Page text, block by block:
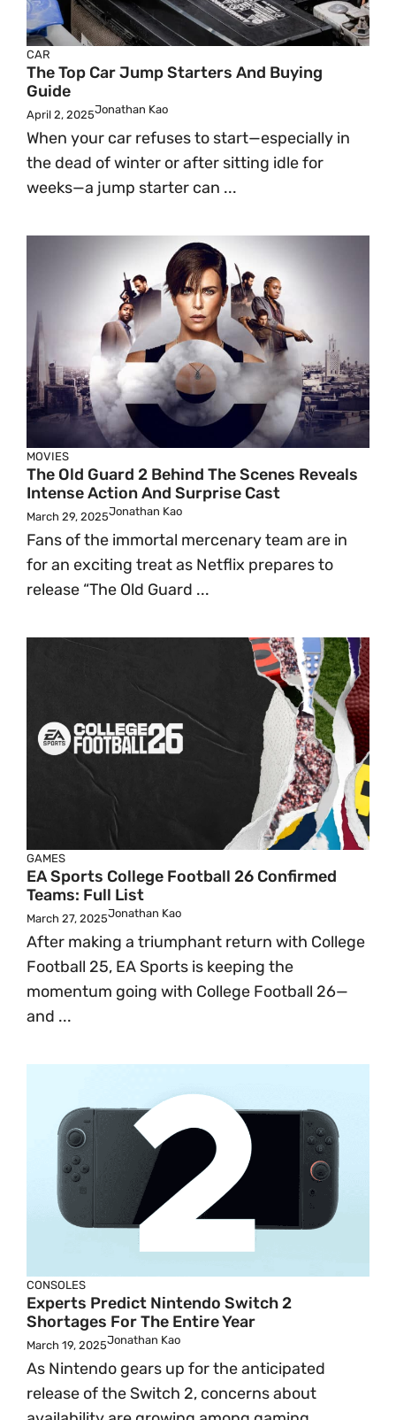
CAR
The Top Car Jump Starters And Buying
Guide
April 2, 2025Jonathan Kao
When your car refuses to start—especially in
the dead of winter or after sitting idle for
weeks—a jump starter can ...
MOVIES
The Old Guard 2 Behind The Scenes Reveals
Intense Action And Surprise Cast
March 29, 2025Jonathan Kao
Fans of the immortal mercenary team are in
for an exciting treat as Netflix prepares to
release “The Old Guard ...
GAMES
EA Sports College Football 26 Confirmed
Teams: Full List
March 27, 2025Jonathan Kao
After making a triumphant return with College
Football 25, EA Sports is keeping the
momentum going with College Football 26—
and ...
CONSOLES
Experts Predict Nintendo Switch 2
Shortages For The Entire Year
March 19, 2025Jonathan Kao
As Nintendo gears up for the anticipated
release of the Switch 2, concerns about